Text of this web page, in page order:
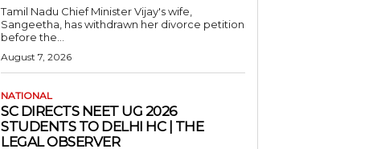
Tamil Nadu Chief Minister Vijay's wife,
Sangeetha, has withdrawn her divorce petition
before the...
August 7, 2026
NATIONAL
SC DIRECTS NEET UG 2026
STUDENTS TO DELHI HC | THE
LEGAL OBSERVER